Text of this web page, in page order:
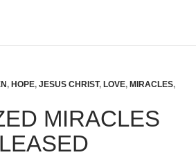
, HOPE, JESUS CHRIST, LOVE, MIRACLES,
MIRACLES